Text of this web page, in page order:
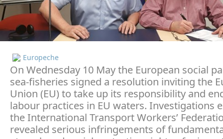
Europeche
On Wednesday 10 May the European social
sea-fisheries signed a resolution inviting the
Union (EU) to take up its responsibility and
labour practices in EU waters. Investigations
the International Transport Workers’
revealed serious infringements of